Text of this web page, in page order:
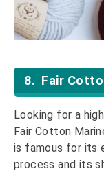
8. Fair
Looking for a
Fair Cotton
is famous for its
process and its